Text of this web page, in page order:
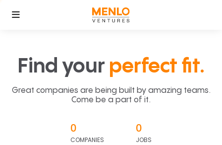
Find your perfect fit.
Great companies are being built by amazing teams.
Come be a part of it.
0
COMPANIES
0
JOBS